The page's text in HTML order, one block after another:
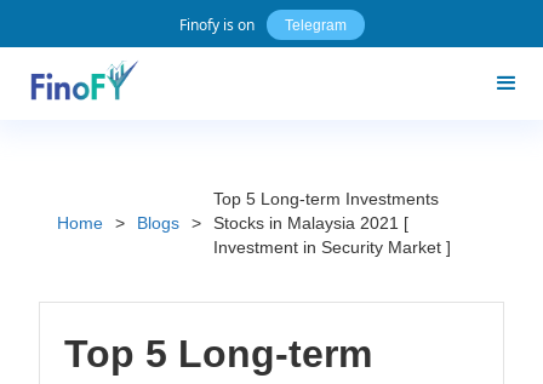
Finofy is on Telegram
Home > Blogs >
Top 5 Long-term Investments
Stocks in Malaysia 2021 [
Investment in Security Market ]
Top 5 Long-term